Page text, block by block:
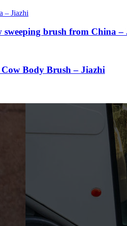
sweeping brush from China –
Body Brush – Jiazhi